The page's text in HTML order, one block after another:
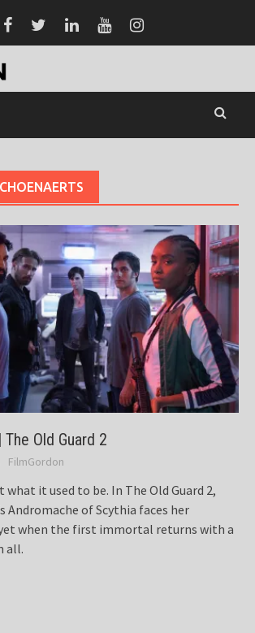
Old Guard 2
FilmGordon
it used to be. In The Old Guard 2,
Andromache of Scythia faces her
when the first immortal returns with a
all.